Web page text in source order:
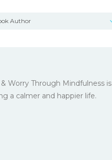
Worry Through Mindfulness is
a calmer and happier life.